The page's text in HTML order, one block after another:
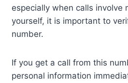
especially when calls involve
yourself, it is important to
number.
If you get a call from this
personal information